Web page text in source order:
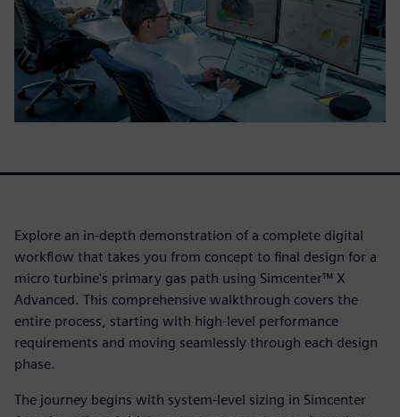
Explore an in-depth demonstration of a complete digital
workflow that takes you from concept to final design for a
micro turbine's primary gas path using Simcenter™ X
Advanced. This comprehensive walkthrough covers the
entire process, starting with high-level performance
requirements and moving seamlessly through each design
phase.
The journey begins with system-level sizing in Simcenter